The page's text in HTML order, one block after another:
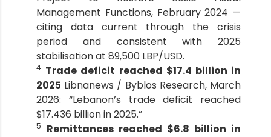
Management Functions, February 2024 —
citing data current through the crisis
period and consistent with 2025
stabilisation at 89,500 LBP/USD.
4 Trade deficit reached $17.4 billion in
2025 Libnanews / Byblos Research, March
2026: “Lebanon’s trade deficit reached
$17.436 billion in 2025.”
5
Remittances reached $6.8 billion in